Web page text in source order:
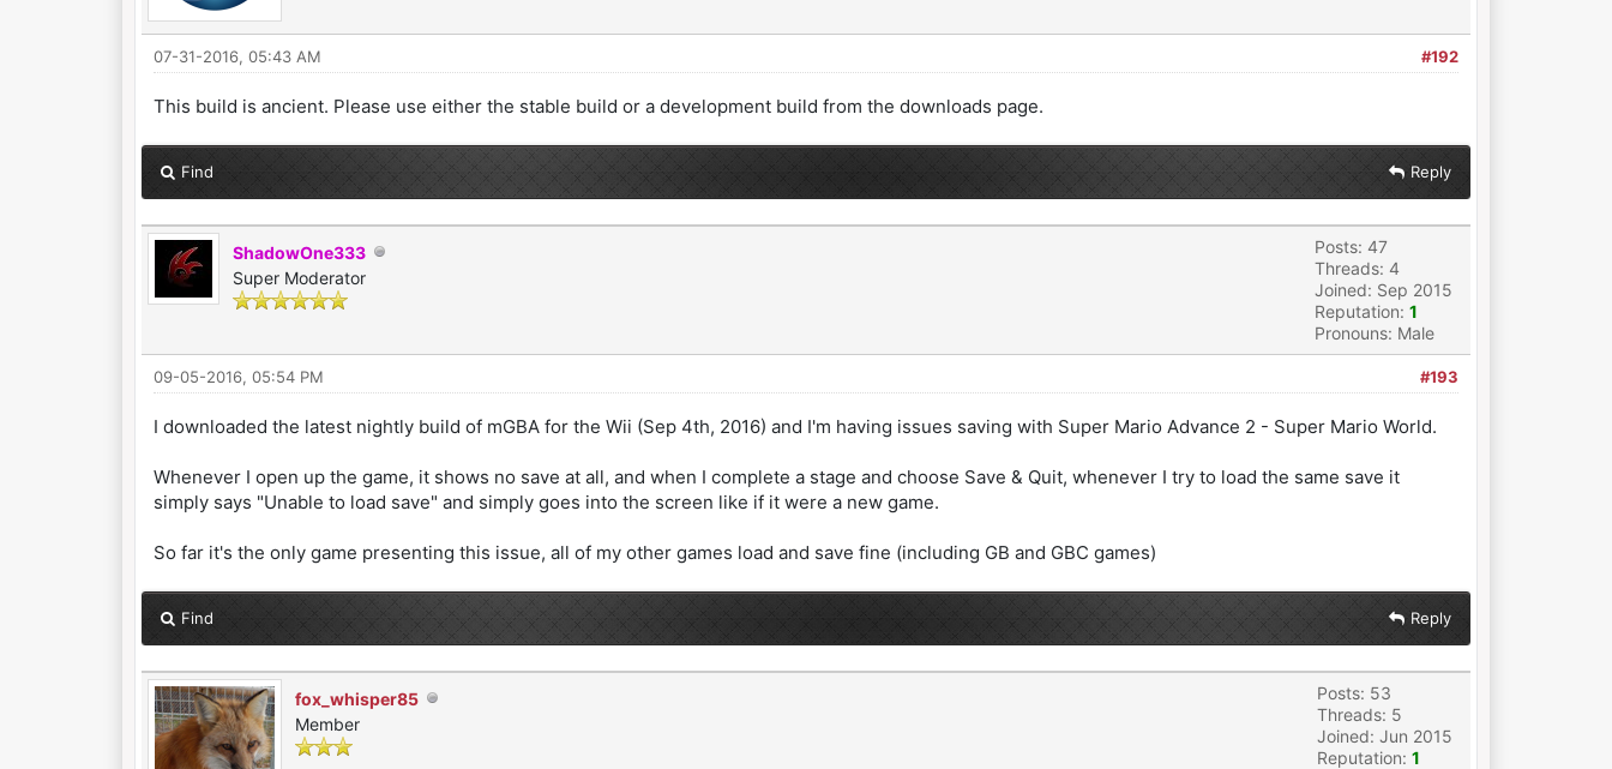
#192
07-31-2016, 05:43 AM
This build is ancient. Please use either the stable build or a development build from the downloads page.
Find Reply
ShadowOne333
Super Moderator
Posts: 47
Threads: 4
Joined: Sep 2015
Reputation: 1
Pronouns: Male
#193
09-05-2016, 05:54 PM
I downloaded the latest nightly build of mGBA for the Wii (Sep 4th, 2016) and I'm having issues saving with Super Mario Advance 2 - Super Mario World.
Whenever I open up the game, it shows no save at all, and when I complete a stage and choose Save & Quit, whenever I try to load the same save it
simply says "Unable to load save" and simply goes into the screen like if it were a new game.
So far it's the only game presenting this issue, all of my other games load and save fine (including GB and GBC games)
Find Reply
fox_whisper85
Member
Posts: 53
Threads: 5
Joined: Jun 2015
Reputation: 1